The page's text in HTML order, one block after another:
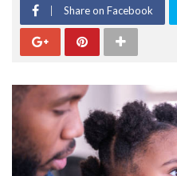
Share on Facebook